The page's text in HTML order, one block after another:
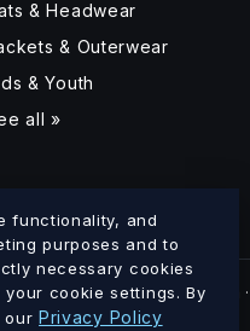
& Headwear
& Outerwear
& Youth
all »
Brunswick·Nova Scotia ·
functionality, and
purposes and to
necessary cookies
cookie settings. By
our Privacy Policy